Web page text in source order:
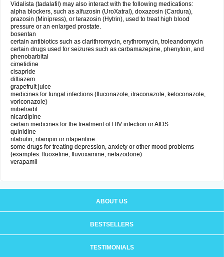
Vidalista (tadalafil) may also interact with the following medications:
alpha blockers, such as alfuzosin (UroXatral), doxazosin (Cardura),
prazosin (Minipress), or terazosin (Hytrin), used to treat high blood
pressure or an enlarged prostate.
bosentan
certain antibiotics such as clarithromycin, erythromycin, troleandomycin
certain drugs used for seizures such as carbamazepine, phenytoin, and
phenobarbital
cimetidine
cisapride
diltiazem
grapefruit juice
medicines for fungal infections (fluconazole, itraconazole, ketoconazole,
voriconazole)
mibefradil
nicardipine
certain medicines for the treatment of HIV infection or AIDS
quinidine
rifabutin, rifampin or rifapentine
some drugs for treating depression, anxiety or other mood problems
(examples: fluoxetine, fluvoxamine, nefazodone)
verapamil
ABOUT US
BESTSELLERS
TESTIMONIALS